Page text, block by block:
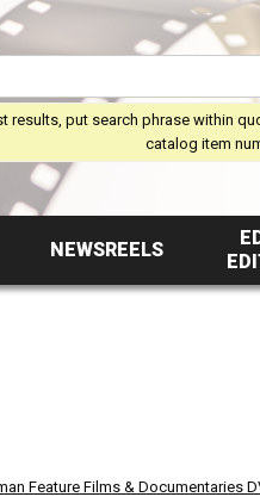
results, put search phrase within
catalog item
NEWSREELS
Feature Films & Documentaries